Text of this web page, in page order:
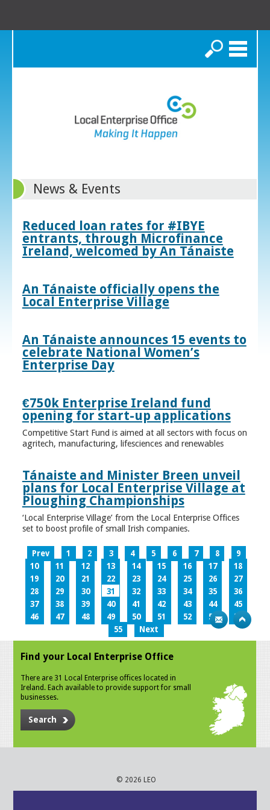
Search
News & Events
Reduced loan rates for #IBYE
entrants, through Microfinance
Ireland, welcomed by An Tánaiste
An Tánaiste officially opens the
Local Enterprise Village
An Tánaiste announces 15 events to
celebrate National Women’s
Enterprise Day
€750k Enterprise Ireland fund
opening for start-up applications
Competitive Start Fund is aimed at all sectors with focus on
agritech, manufacturing, lifesciences and renewables
Tánaiste and Minister Breen unveil
plans for Local Enterprise Village at
Ploughing Championships
‘Local Enterprise Village’ from the Local Enterprise Offices
set to boost profile of small Irish companies.
Prev 1 2 3 4 5 6 7 8
9
10
11 12 13 14 15 16 17
18
19
20 21 22 23 24 25 26
27
28
29 30 31 32 33 34 35
36
37
38 39 40 41 42 43 44
45
46
47 48 49 50 51 52 53
54
55
Next
Find your Local Enterprise Office
There are 31 Local Enterprise offices located in
Ireland. Each available to provide support for small
businesses.
Search
© 2026 LEO